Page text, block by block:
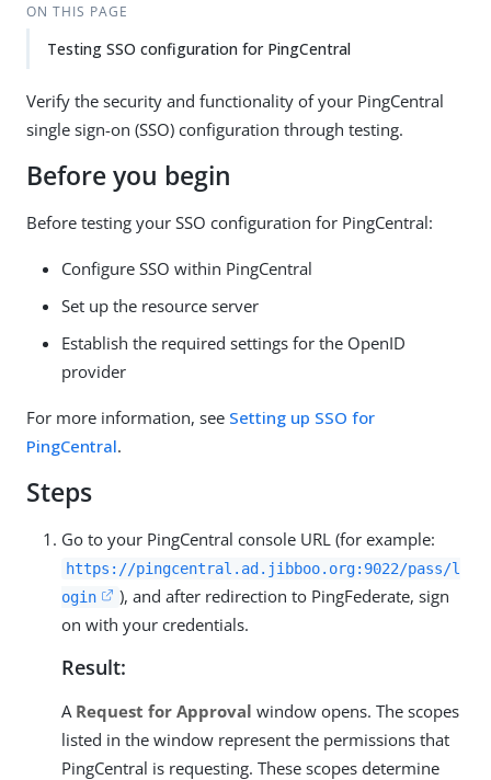
ON THIS PAGE
Testing SSO configuration for PingCentral
Verify the security and functionality of your PingCentral
single sign-on (SSO) configuration through testing.
Before you begin
Before testing your SSO configuration for PingCentral:
Configure SSO within PingCentral
Set up the resource server
Establish the required settings for the OpenID
provider
For more information, see Setting up SSO for
PingCentral.
Steps
Go to your PingCentral console URL (for example:
https://pingcentral.ad.jibboo.org:9022/pass/l
ogin
), and after redirection to PingFederate, sign
on with your credentials.
Result:
A Request for Approval window opens. The scopes
listed in the window represent the permissions that
PingCentral is requesting. These scopes determine